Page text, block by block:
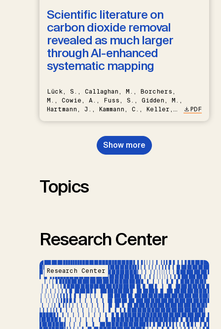
Scientific literature on
carbon dioxide removal
revealed as much larger
through AI-enhanced
systematic mapping
Lück, S., Callaghan, M., Borchers,
M., Cowie, A., Fuss, S., Gidden, M.,
Hartmann, J., Kammann, C., Keller,
Nemet, G.F., Probst, B.S.,
Renforth, P., Repke, T., Rickels,
W., Schulte, I., Smith, P., Smith,
PDF
Show more
Topics
Research Center
Research Center